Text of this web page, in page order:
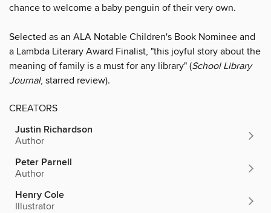
chance to welcome a baby penguin of their very own.
Selected as an ALA Notable Children's Book Nominee and
a Lambda Literary Award Finalist, "this joyful story about the
meaning of family is a must for any library" (School Library
Journal, starred review).
CREATORS
Justin Richardson
Author
Peter Parnell
Author
Henry Cole
Illustrator